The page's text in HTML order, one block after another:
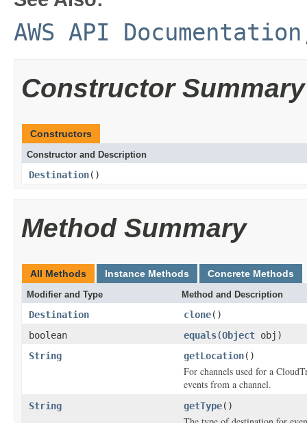
AWS API Documentation
Constructor Summary
Constructors
Constructor and Description
Destination()
Method Summary
All Methods Instance Methods Concrete Methods
Modifier and Type Method and Description
Destination clone()
boolean
equals(Object obj)
String
getLocation()
For channels used for a
events from a channel.
String getType()